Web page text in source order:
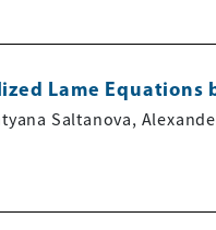
Lame Equations
Saltanova,